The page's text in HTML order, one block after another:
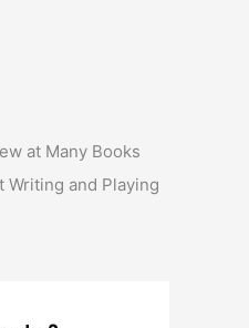
at Many Books
Writing and Playing